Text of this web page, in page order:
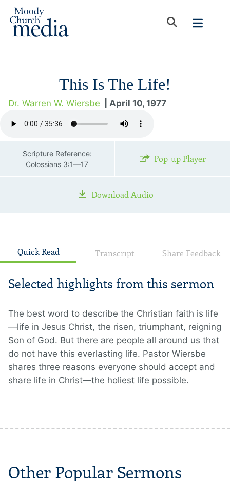
This Is The Life!
Dr. Warren W. Wiersbe | April 10, 1977
Scripture Reference:
Colossians 3:1—17
Pop-up Player
Download Audio
Quick Read Transcript Share Feedback
Selected highlights from this sermon
The best word to describe the Christian faith is life
—life in Jesus Christ, the risen, triumphant, reigning
Son of God. But there are people all around us that
do not have this everlasting life. Pastor Wiersbe
shares three reasons everyone should accept and
share life in Christ—the holiest life possible.
Other Popular Sermons